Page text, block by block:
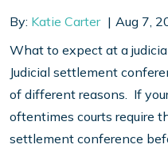
By: Katie Carter
Aug 7,
What to expect at a
Judicial settlement
of different reasons. If
oftentimes courts require
settlement conference